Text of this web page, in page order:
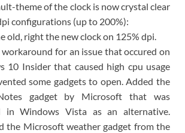
theme of the clock is now crystal clear
configurations (up to 200%):
old, right the new clock on 125% dpi.
workaround for an issue that occured on
10 Insider that caused high cpu usage
some gadgets to open. Added the
gadget by Microsoft that was
in Windows Vista as an alternative.
the Microsoft weather gadget from the